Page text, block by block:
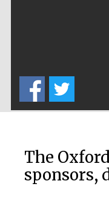
The
sponsors,